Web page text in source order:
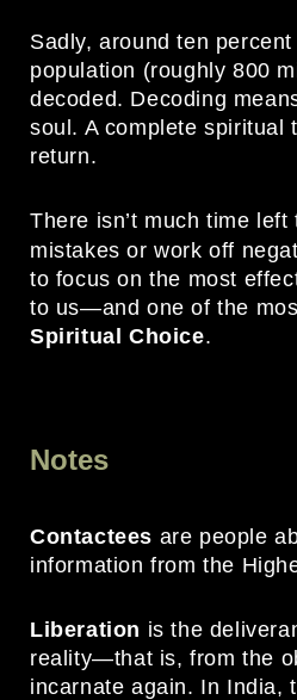
Sadly, around ten percent
population (roughly 800
decoded. Decoding
soul. A complete spiritual
return.
There isn’t much time
mistakes or work off
to focus on the most
to us—and one of the
Spiritual Choice.
Notes
Contactees are people
information from the
Liberation is the
reality—that is, from the
incarnate again. In India,